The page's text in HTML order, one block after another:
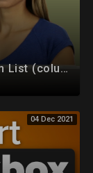
Excel Dynamic Chart with Drop down List (column graph with average line)
04 Dec 2021